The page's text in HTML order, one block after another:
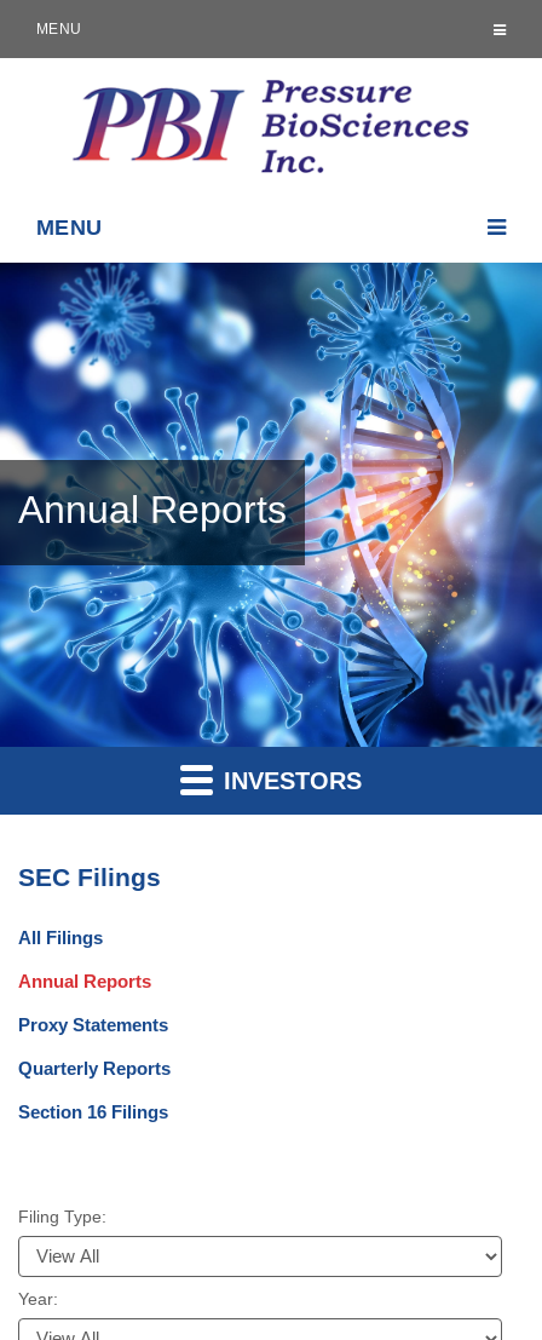
MENU
MENU
Annual Reports
INVESTORS
SEC Filings
All Filings
Annual Reports
Proxy Statements
Quarterly Reports
Section 16 Filings
Filing Type:
Year: